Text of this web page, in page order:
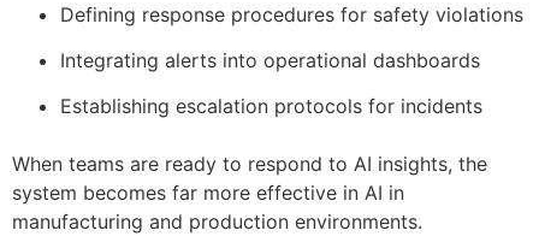
Defining response procedures for safety violations
Integrating alerts into operational dashboards
Establishing escalation protocols for incidents
When teams are ready to respond to AI insights, the
system becomes far more effective in AI in
manufacturing and production environments.